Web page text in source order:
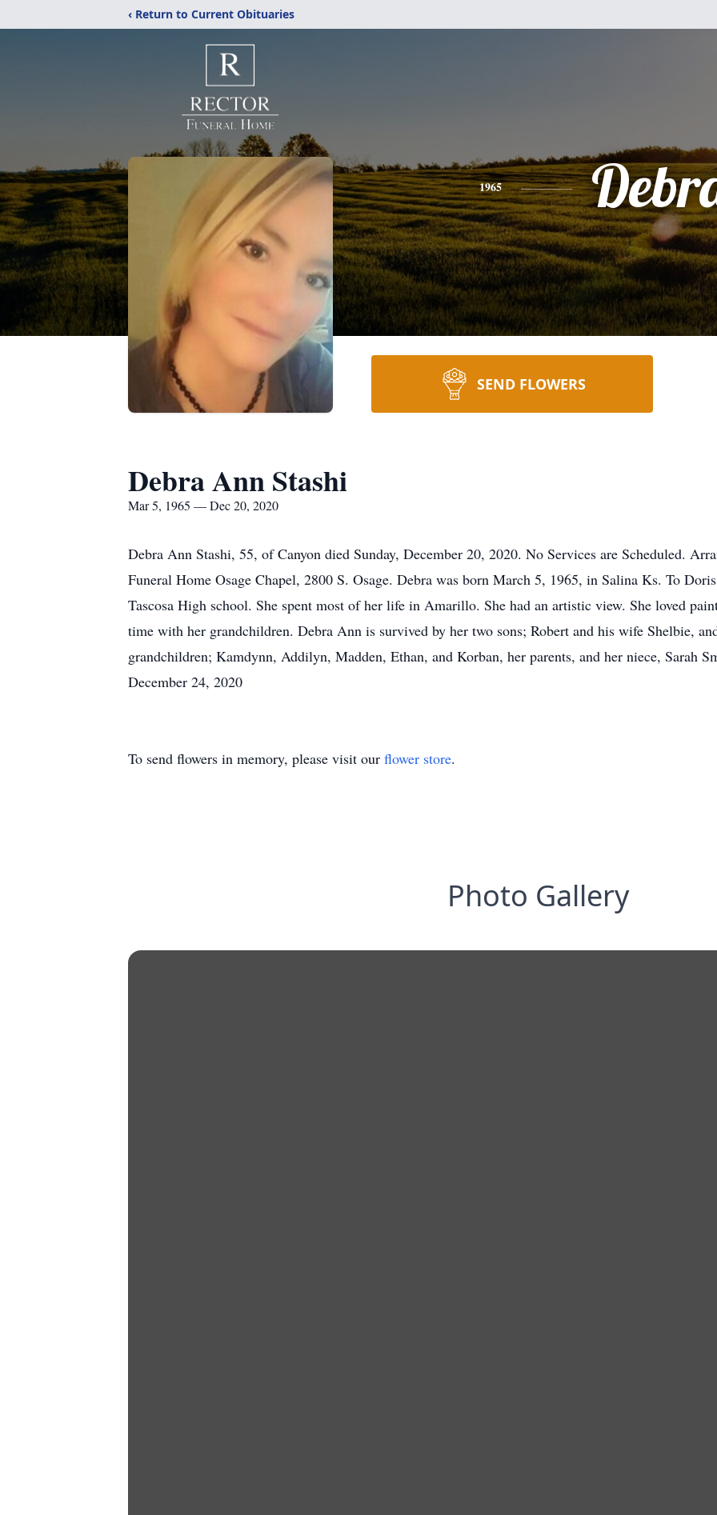
‹ Return to Current Obituaries
1965
SEND FLOWERS
Debra Ann Stashi
Mar 5, 1965 — Dec 20, 2020
Debra Ann Stashi, 55, of Canyon died Sunday, December 20, 2020. No Services are Scheduled.
Funeral Home Osage Chapel, 2800 S. Osage. Debra was born March 5, 1965, in Salina Ks. To
Tascosa High school. She spent most of her life in Amarillo. She had an artistic view. She loved
time with her grandchildren. Debra Ann is survived by her two sons; Robert and his wife Shelbie,
grandchildren; Kamdynn, Addilyn, Madden, Ethan, and Korban, her parents, and her niece, Sarah
December 24, 2020
To send flowers in memory, please visit our flower store.
Photo Gallery